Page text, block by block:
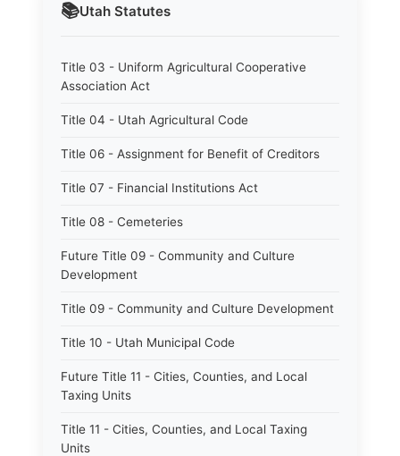
📚Utah Statutes
Title 03 - Uniform Agricultural Cooperative
Association Act
Title 04 - Utah Agricultural Code
Title 06 - Assignment for Benefit of Creditors
Title 07 - Financial Institutions Act
Title 08 - Cemeteries
Future Title 09 - Community and Culture
Development
Title 09 - Community and Culture Development
Title 10 - Utah Municipal Code
Future Title 11 - Cities, Counties, and Local
Taxing Units
Title 11 - Cities, Counties, and Local Taxing
Units